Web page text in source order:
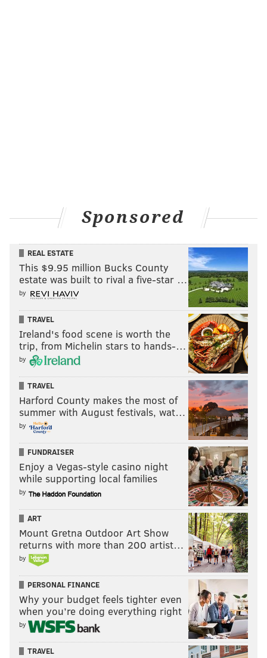
Sponsored
REAL ESTATE
This $9.95 million Bucks County
estate was built to rival a five-star …
by
TRAVEL
Ireland's food scene is worth the
trip, from Michelin stars to hands-…
by
TRAVEL
Harford County makes the most of
summer with August festivals, wat…
by
FUNDRAISER
Enjoy a Vegas-style casino night
while supporting local families
by
ART
Mount Gretna Outdoor Art Show
returns with more than 200 artist…
by
PERSONAL FINANCE
Why your budget feels tighter even
when you’re doing everything right
by
TRAVEL